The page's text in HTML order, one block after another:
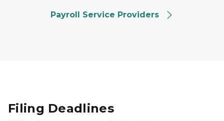
Payroll Service Providers
Filing Deadlines